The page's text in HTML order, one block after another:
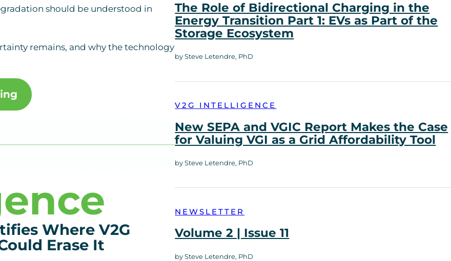
should be understood in
remains, and why the technology
Where V2G
Erase It
The Role of Bidirectional Charging in the
Energy Transition Part 1: EVs as Part of the
Storage Ecosystem
by Steve Letendre, PhD
V2G INTELLIGENCE
New SEPA and VGIC Report Makes the Case
for Valuing VGI as a Grid Affordability Tool
by Steve Letendre, PhD
NEWSLETTER
Volume 2 | Issue 11
by Steve Letendre, PhD